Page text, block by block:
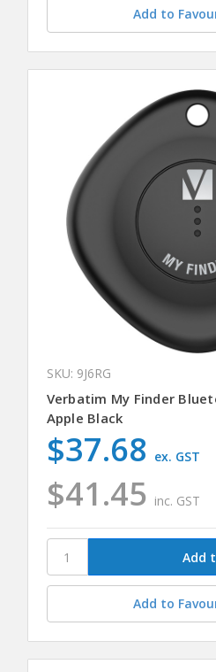
Add to
SKU: 9J6RG
Verbatim My Finder
Apple Black
$41.45 inc. GST
$37.68 ex. GST
Add to